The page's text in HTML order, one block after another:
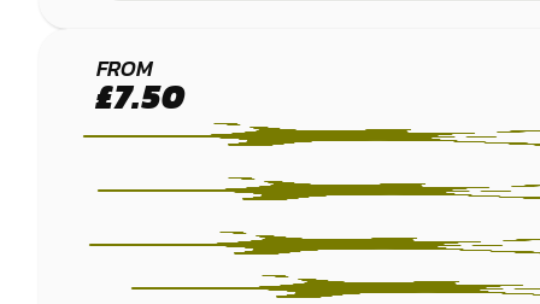
BOURNEMOUTH
- BERE REGIS
PAINTBALL
FROM
£7.50